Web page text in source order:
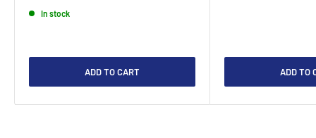
In stock
ADD TO CART ADD TO